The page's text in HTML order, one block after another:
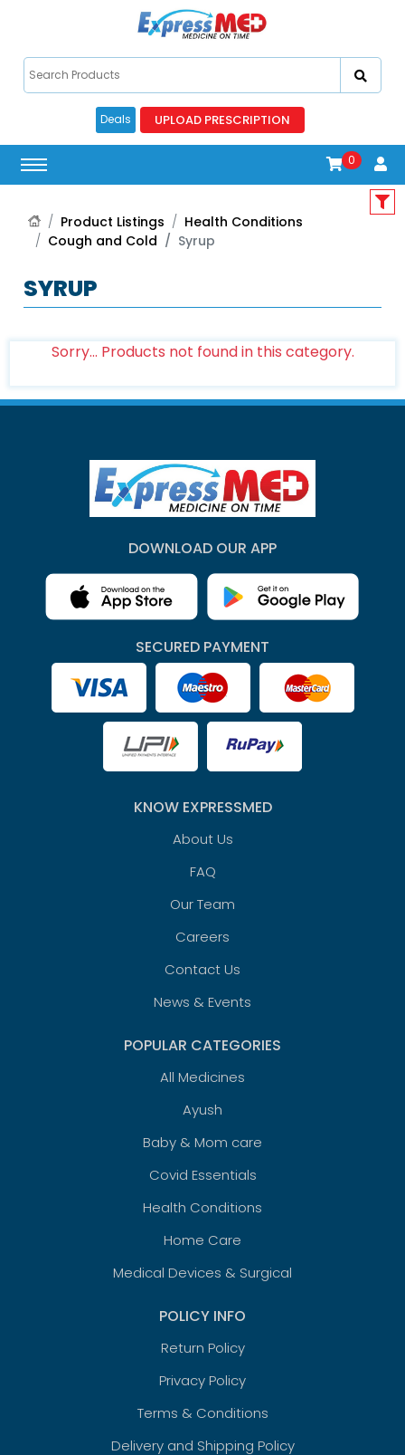
Deals UPLOAD PRESCRIPTION
0
Product Listings
Health Conditions
Cough and Cold
Syrup
SYRUP
Sorry... Products not found in this category.
DOWNLOAD OUR APP
SECURED PAYMENT
KNOW EXPRESSMED
About Us
FAQ
Our Team
Careers
Contact Us
News & Events
POPULAR CATEGORIES
All Medicines
Ayush
Baby & Mom care
Covid Essentials
Health Conditions
Home Care
Medical Devices & Surgical
POLICY INFO
Return Policy
Privacy Policy
Terms & Conditions
Delivery and Shipping Policy